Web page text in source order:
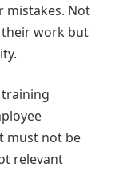
mistakes. Not
their work but
must not be
relevant